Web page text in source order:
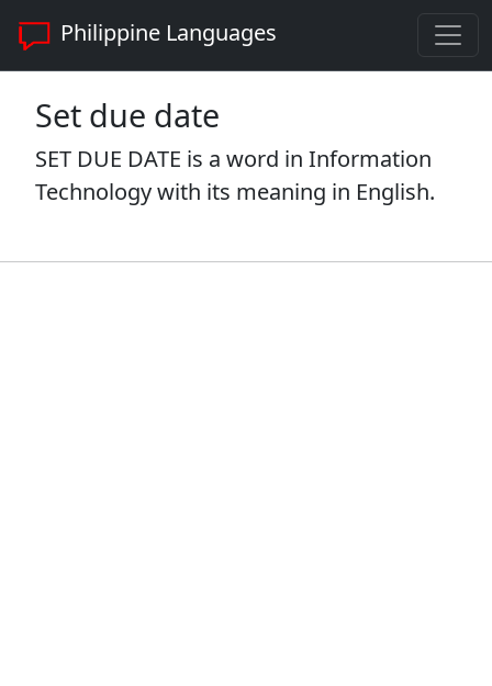
Philippine Languages
Set due date
SET DUE DATE is a word in Information
Technology with its meaning in English.